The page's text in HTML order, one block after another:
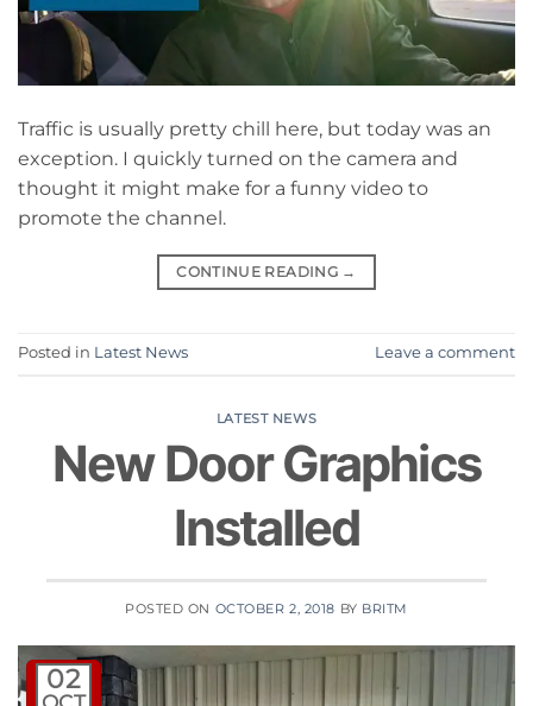
Traffic is usually pretty chill here, but today was an
exception. I quickly turned on the camera and
thought it might make for a funny video to
promote the channel.
CONTINUE READING →
Posted in Latest News Leave a comment
LATEST NEWS
New Door Graphics
Installed
POSTED ON OCTOBER 2, 2018 BY BRITM
02